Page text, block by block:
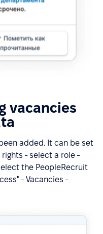
vacancies
added. It can be set
- select a role -
the PeopleRecruit
- Vacancies -